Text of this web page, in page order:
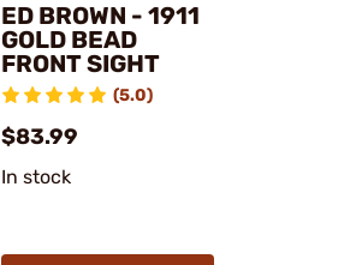
ED BROWN - 1911
GOLD BEAD
FRONT SIGHT
(5.0)
$83.99
In stock